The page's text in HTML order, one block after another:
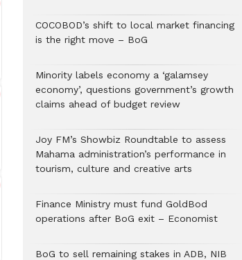
COCOBOD’s shift to local market financing
is the right move – BoG
Minority labels economy a ‘galamsey
economy’, questions government’s growth
claims ahead of budget review
Joy FM’s Showbiz Roundtable to assess
Mahama administration’s performance in
tourism, culture and creative arts
Finance Ministry must fund GoldBod
operations after BoG exit – Economist
BoG to sell remaining stakes in ADB, NIB